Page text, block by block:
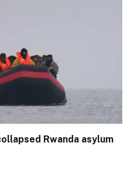
Rwanda asylum